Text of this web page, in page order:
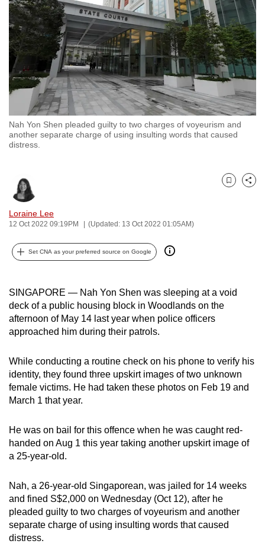
Nah Yon Shen pleaded guilty to two charges of voyeurism and
another separate charge of using insulting words that caused
distress.
Loraine Lee
12 Oct 2022 09:19PM (Updated: 13 Oct 2022 01:05AM)
Bookmark
Share
Set CNA as your preferred source on Google
SINGAPORE — Nah Yon Shen was sleeping at a void
deck of a public housing block in Woodlands on the
afternoon of May 14 last year when police officers
approached him during their patrols.
While conducting a routine check on his phone to verify his
identity, they found three upskirt images of two unknown
female victims. He had taken these photos on Feb 19 and
March 1 that year.
He was on bail for this offence when he was caught red-
handed on Aug 1 this year taking another upskirt image of
a 25-year-old.
Nah, a 26-year-old Singaporean, was jailed for 14 weeks
and fined S$2,000 on Wednesday (Oct 12), after he
pleaded guilty to two charges of voyeurism and another
separate charge of using insulting words that caused
distress.
to
switch
browsers
but
we
want
your
experience
with
CNA
fast,
secure
and
best
it
possibly
be.
To
upgrade
to
a
supported
or,
for
finest
experience,
download
the
mobile